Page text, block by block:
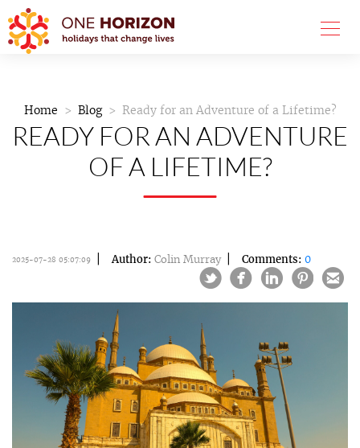
Home Blog Ready for an Adventure of a Lifetime?
READY FOR AN ADVENTURE
OF A LIFETIME?
2025-07-28 05:07:09 Author: Colin Murray Comments: 0